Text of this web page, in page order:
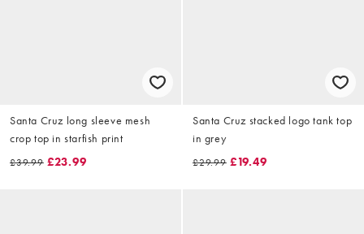
Santa Cruz long sleeve mesh
crop top in starfish print
£39.99 £23.99
Santa Cruz stacked logo tank top
in grey
£29.99 £19.49